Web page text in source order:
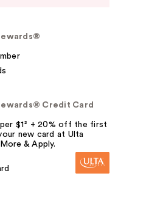
Credit Card
per $1² + 20% off the first
new card at Ulta
& Apply.